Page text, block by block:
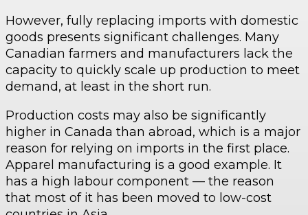
However, fully replacing imports with domestic
goods presents significant challenges. Many
Canadian farmers and manufacturers lack the
capacity to quickly scale up production to meet
demand, at least in the short run.
Production costs may also be significantly
higher in Canada than abroad, which is a major
reason for relying on imports in the first place.
Apparel manufacturing is a good example. It
has a high labour component — the reason
that most of it has been moved to low-cost